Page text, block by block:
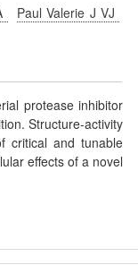
Paul Valerie J VJ
protease inhibitor
Structure-activity
critical and tunable
effects of a novel